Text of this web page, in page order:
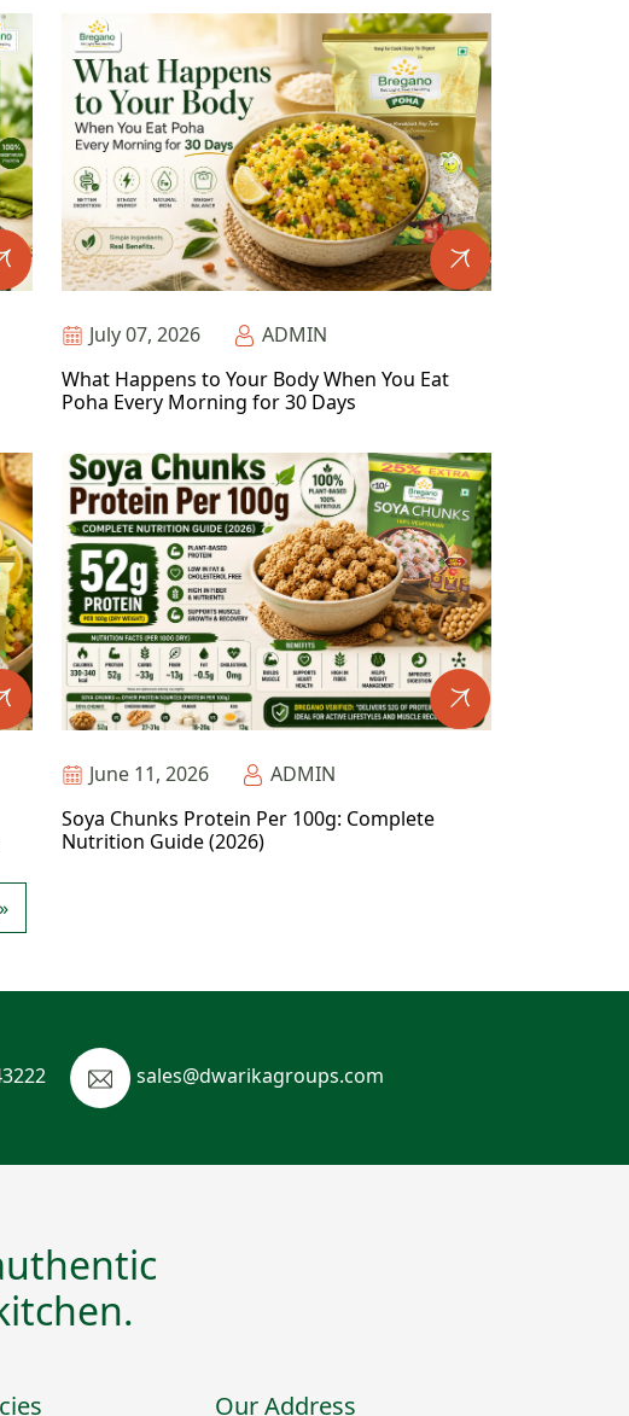
July 07, 2026
ADMIN
What Happens to Your Body When You Eat
Poha Every Morning for 30 Days
June 11, 2026
ADMIN
Soya Chunks Protein Per 100g: Complete
Nutrition Guide (2026)
sales@dwarikagroups.com
Our Address